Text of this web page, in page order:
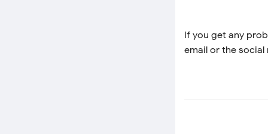
If you get any
email or the